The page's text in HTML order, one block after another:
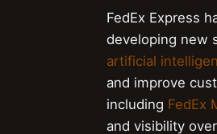
FedEx Express
developing new
artificial
and improve
including FedEx
and visibility